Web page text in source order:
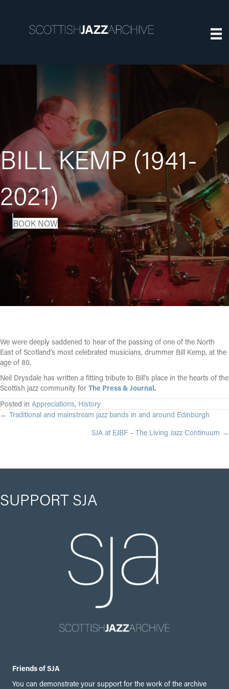
BILL KEMP (1941-
2021)
BOOK NOW
We were deeply saddened to hear of the passing of one of the North
East of Scotland’s most celebrated musicians, drummer Bill Kemp, at the
age of 80.
Neil Drysdale has written a fitting tribute to Bill’s place in the hearts of the
Scottish jazz community for The Press & Journal.
Posted in Appreciations, History
POSTS
← Traditional and mainstream jazz bands in and around Edinburgh
SJA at EJBF – The Living Jazz Continuum →
SUPPORT SJA
Friends of SJA
You can demonstrate your support for the work of the archive